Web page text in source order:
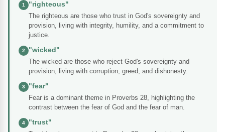
1
"righteous"
The righteous are those who trust in God's sovereignty and
provision, living with integrity, humility, and a commitment to
justice.
2
"wicked"
The wicked are those who reject God's sovereignty and
provision, living with corruption, greed, and dishonesty.
3
"fear"
Fear is a dominant theme in Proverbs 28, highlighting the
contrast between the fear of God and the fear of man.
4
"trust"